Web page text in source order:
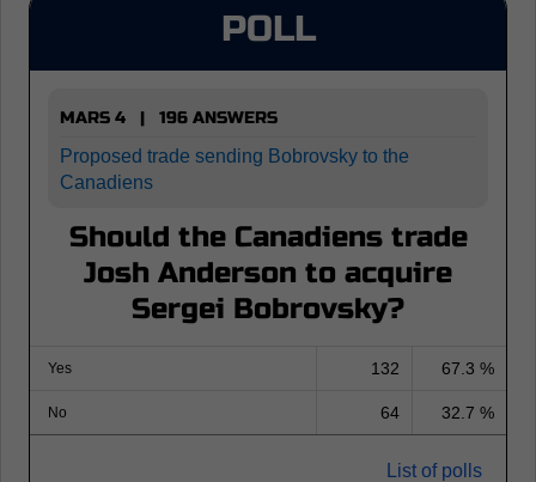
POLL
MARS 4 | 196 ANSWERS
Proposed trade sending Bobrovsky to the
Canadiens
Should the Canadiens trade
Josh Anderson to acquire
Sergei Bobrovsky?
Yes 132 67.3 %
No 64 32.7 %
List of polls